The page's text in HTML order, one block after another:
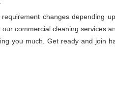
changes depending
commercial cleaning services
you much. Get ready and join